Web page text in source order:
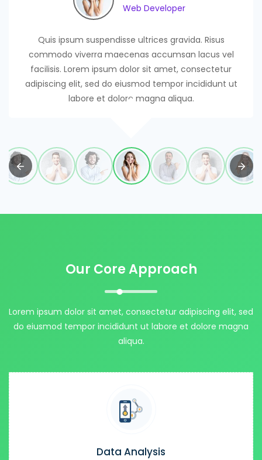
Web Developer
Web Developer
Web Developer
Quis ipsum suspendisse ultrices gravida. Risus
commodo viverra maecenas accumsan lacus vel
facilisis. Lorem ipsum dolor sit amet, consectetur
adipiscing elit, sed do eiusmod tempor incididunt ut
labore et dolore magna aliqua.
Web Developer
Web Developer
Web Developer
Web Developer
Our Core Approach
Lorem ipsum dolor sit amet, consectetur adipiscing elit, sed
do eiusmod tempor incididunt ut labore et dolore magna
aliqua.
Data Analysis